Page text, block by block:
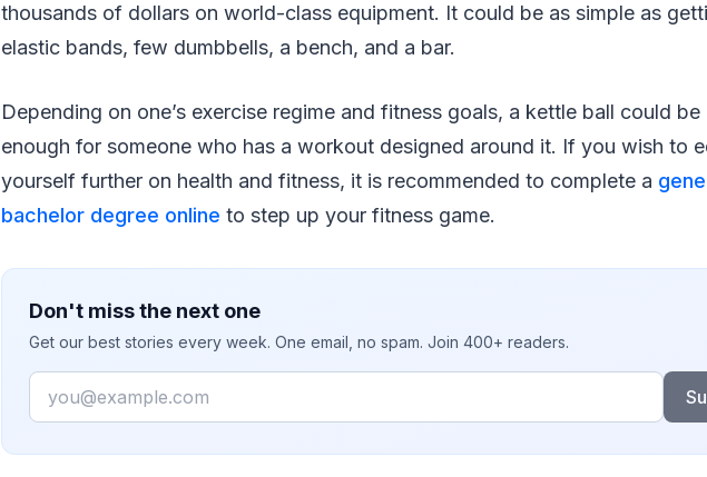
thousands of dollars on world-class equipment. It could be as simple as
elastic bands, few dumbbells, a bench, and a bar.
Depending on one’s exercise regime and fitness goals, a kettle ball could be
enough for someone who has a workout designed around it. If you wish to
yourself further on health and fitness, it is recommended to complete a
bachelor degree online to step up your fitness game.
Don't miss the next one
Get our best stories every week. One email, no spam. Join 400+ readers.
Email